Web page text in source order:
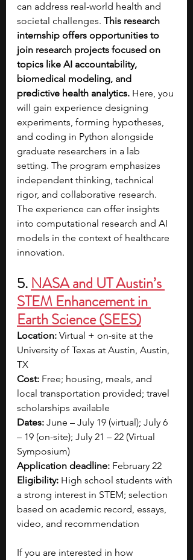
can address real-world health and
societal challenges. This research
internship offers opportunities to
join research projects focused on
topics like AI accountability,
biomedical modeling, and
predictive health analytics. Here, you
will gain experience designing
experiments, forming hypotheses,
and coding in Python alongside
graduate researchers in a lab
setting. The program emphasizes
independent thinking, technical
rigor, and collaborative research.
The experience can offer insights
into computational research and AI
models in the context of healthcare
innovation.
5. NASA and UT Austin’s
STEM Enhancement in
Earth Science (SEES)
Location: Virtual + on-site at the
University of Texas at Austin, Austin,
TX
Cost: Free; housing, meals, and
local transportation provided; travel
scholarships available
Dates: June – July 19 (virtual); July 6
– 19 (on-site); July 21 – 22 (Virtual
Symposium)
Application deadline: February 22
Eligibility: High school students with
a strong interest in STEM; selection
based on academic record, essays,
video, and recommendation
If you are interested in how